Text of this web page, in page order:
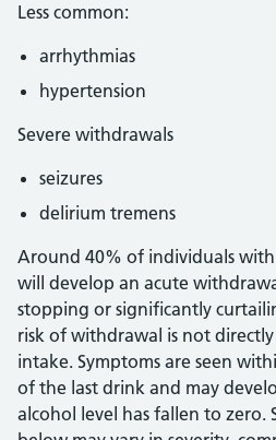
Less common:
arrhythmias
hypertension
Severe withdrawals
seizures
delirium tremens
Around 40% of individuals
will develop an acute
stopping or significantly
risk of withdrawal is not directly
intake. Symptoms are seen
of the last drink and may
alcohol level has fallen to zero.